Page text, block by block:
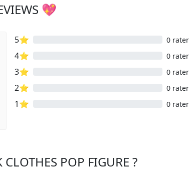
💖
5⭐ 0 rater
4⭐ 0 rater
3⭐ 0 rater
2⭐ 0 rater
1⭐ 0 rater
POP FIGURE ?